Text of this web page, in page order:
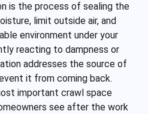
is the process of sealing the
limit outside air, and
environment under your
reacting to dampness or
addresses the source of
it from coming back.
important crawl space
see after the work